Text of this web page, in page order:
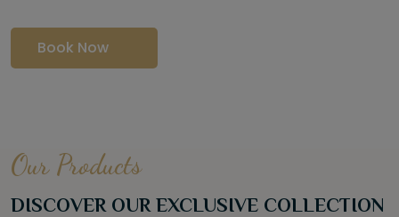
Book Now
Our Products
DISCOVER OUR EXCLUSIVE COLLECTION